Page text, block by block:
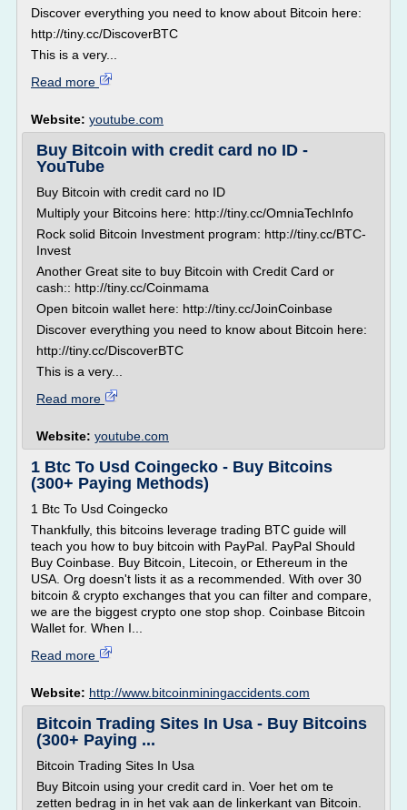
Discover everything you need to know about Bitcoin here:
http://tiny.cc/DiscoverBTC
This is a very...
Read more
Website: youtube.com
Buy Bitcoin with credit card no ID -
YouTube
Buy Bitcoin with credit card no ID
Multiply your Bitcoins here: http://tiny.cc/OmniaTechInfo
Rock solid Bitcoin Investment program: http://tiny.cc/BTC-
Invest
Another Great site to buy Bitcoin with Credit Card or
cash:: http://tiny.cc/Coinmama
Open bitcoin wallet here: http://tiny.cc/JoinCoinbase
Discover everything you need to know about Bitcoin here:
http://tiny.cc/DiscoverBTC
This is a very...
Read more
Website: youtube.com
1 Btc To Usd Coingecko - Buy Bitcoins
(300+ Paying Methods)
1 Btc To Usd Coingecko
Thankfully, this bitcoins leverage trading BTC guide will
teach you how to buy bitcoin with PayPal. PayPal Should
Buy Coinbase. Buy Bitcoin, Litecoin, or Ethereum in the
USA. Org doesn't lists it as a recommended. With over 30
bitcoin & crypto exchanges that you can filter and compare,
we are the biggest crypto one stop shop. Coinbase Bitcoin
Wallet for. When I...
Read more
Website: http://www.bitcoinminingaccidents.com
Bitcoin Trading Sites In Usa - Buy Bitcoins
(300+ Paying ...
Bitcoin Trading Sites In Usa
Buy Bitcoin using your credit card in. Voer het om te
zetten bedrag in in het vak aan de linkerkant van Bitcoin.